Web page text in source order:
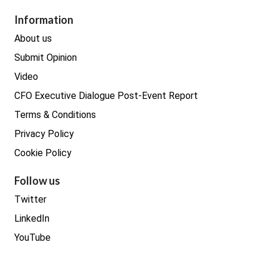
Procurement
Real estate
Information
About us
Submit Opinion
Video
CFO Executive Dialogue Post-Event Report
Terms & Conditions
Privacy Policy
Cookie Policy
Follow us
Twitter
LinkedIn
YouTube